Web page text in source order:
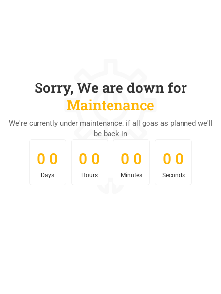
Sorry, We are down for
Maintenance
We're currently under maintenance, if all goas as planned we'll
be back in
0 0
Days
0 0
0
Hours
0 0
0
Minutes
0 0
Seconds